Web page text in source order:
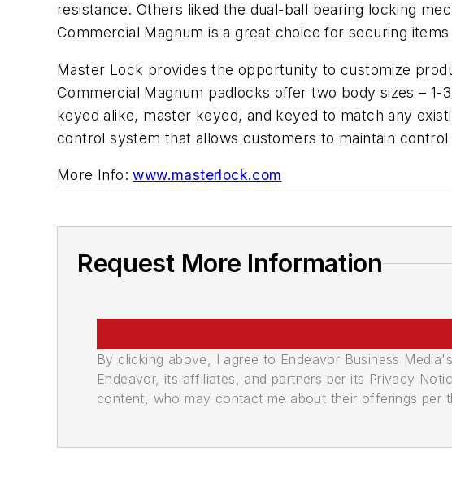
resistance. Others liked the dual-ball bearing locking
Commercial Magnum is a great choice for securing
Master Lock provides the opportunity to customize
Commercial Magnum padlocks offer two body sizes –
keyed alike, master keyed, and keyed to match any
control system that allows customers to maintain
More Info:www.masterlock.com
Request More Information
By clicking above, I agree to Endeavor Business
Endeavor, its affiliates, and partners per its Privacy
content, who may contact me about their offerings per